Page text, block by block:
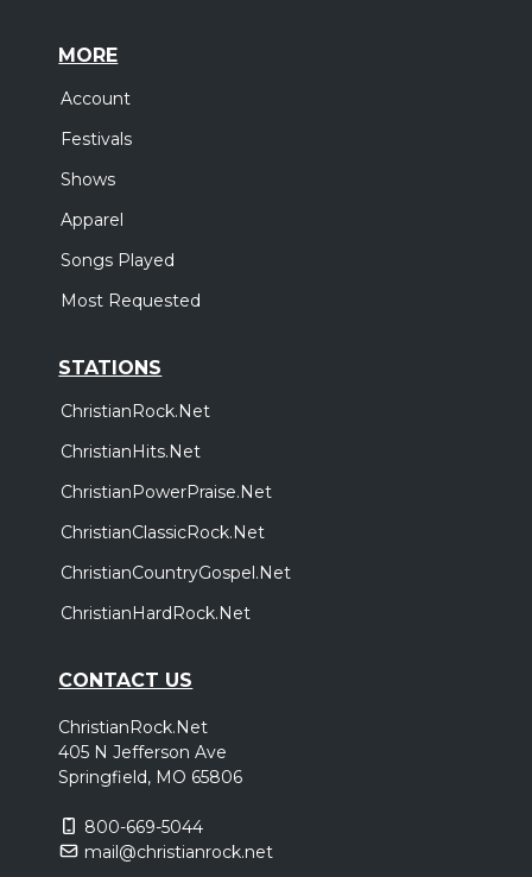
MORE
Account
Festivals
Shows
Apparel
Songs Played
Most Requested
STATIONS
ChristianRock.Net
ChristianHits.Net
ChristianPowerPraise.Net
ChristianClassicRock.Net
ChristianCountryGospel.Net
ChristianHardRock.Net
CONTACT US
ChristianRock.Net
405 N Jefferson Ave
Springfield, MO 65806
800-669-5044
mail@christianrock.net